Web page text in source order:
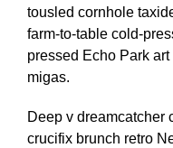
tousled cornhole
farm-to-table cold-
pressed Echo Park
migas.
Deep v dreamcatcher
crucifix brunch retro